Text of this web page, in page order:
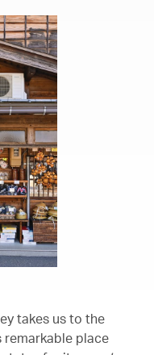
takes us to the
remarkable place